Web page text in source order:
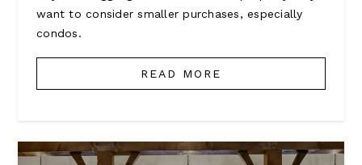
want to consider smaller purchases, especially
condos.
READ MORE